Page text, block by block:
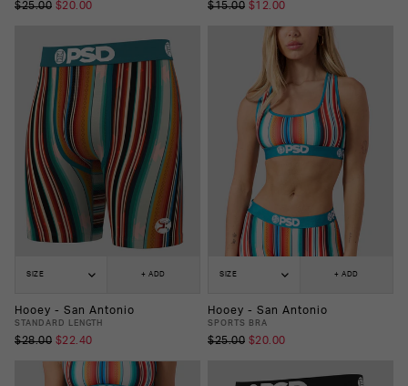
$25.00 $20.00 $15.00 $12.00
SIZE + ADD
Hooey - San Antonio
STANDARD LENGTH
$28.00 $22.40
SIZE + ADD
Hooey - San Antonio
SPORTS BRA
$25.00 $20.00